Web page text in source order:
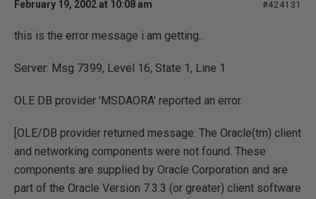
February 19, 2002 at 10:08 am #424131
this is the error message i am getting..
Server: Msg 7399, Level 16, State 1, Line 1
OLE DB provider 'MSDAORA' reported an error.
[OLE/DB provider returned message: The Oracle(tm) client
and networking components were not found. These
components are supplied by Oracle Corporation and are
part of the Oracle Version 7.3.3 (or greater) client software